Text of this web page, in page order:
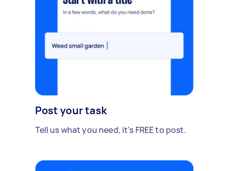
Post your task
Tell us what you need, it's FREE to post.